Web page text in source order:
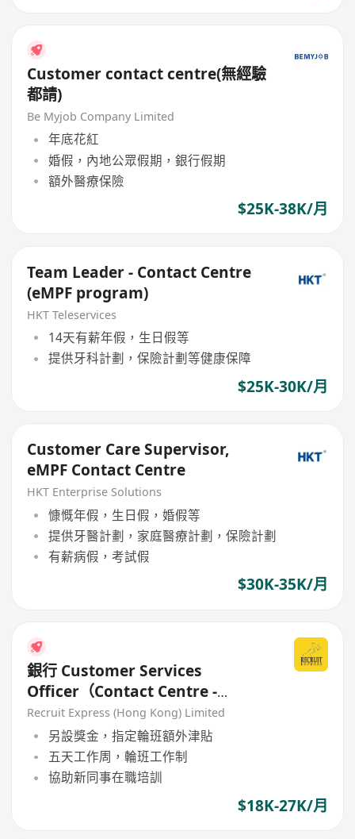
Customer contact centre(無經驗
都請)
Be Myjob Company Limited
年底花紅
婚假，內地公眾假期，銀行假期
額外醫療保險
$25K-38K/月
Team Leader - Contact Centre
(eMPF program)
HKT Teleservices
14天有薪年假，生日假等
提供牙科計劃，保險計劃等健康保障
$25K-30K/月
Customer Care Supervisor,
eMPF Contact Centre
HKT Enterprise Solutions
慷慨年假，生日假，婚假等
提供牙醫計劃，家庭醫療計劃，保險計劃
有薪病假，考試假
$30K-35K/月
銀行 Customer Services
Officer（Contact Centre -
General Banking）Permanent
Role
Recruit Express (Hong Kong) Limited
另設獎金，指定輪班額外津貼
五天工作周，輪班工作制
協助新同事在職培訓
$18K-27K/月